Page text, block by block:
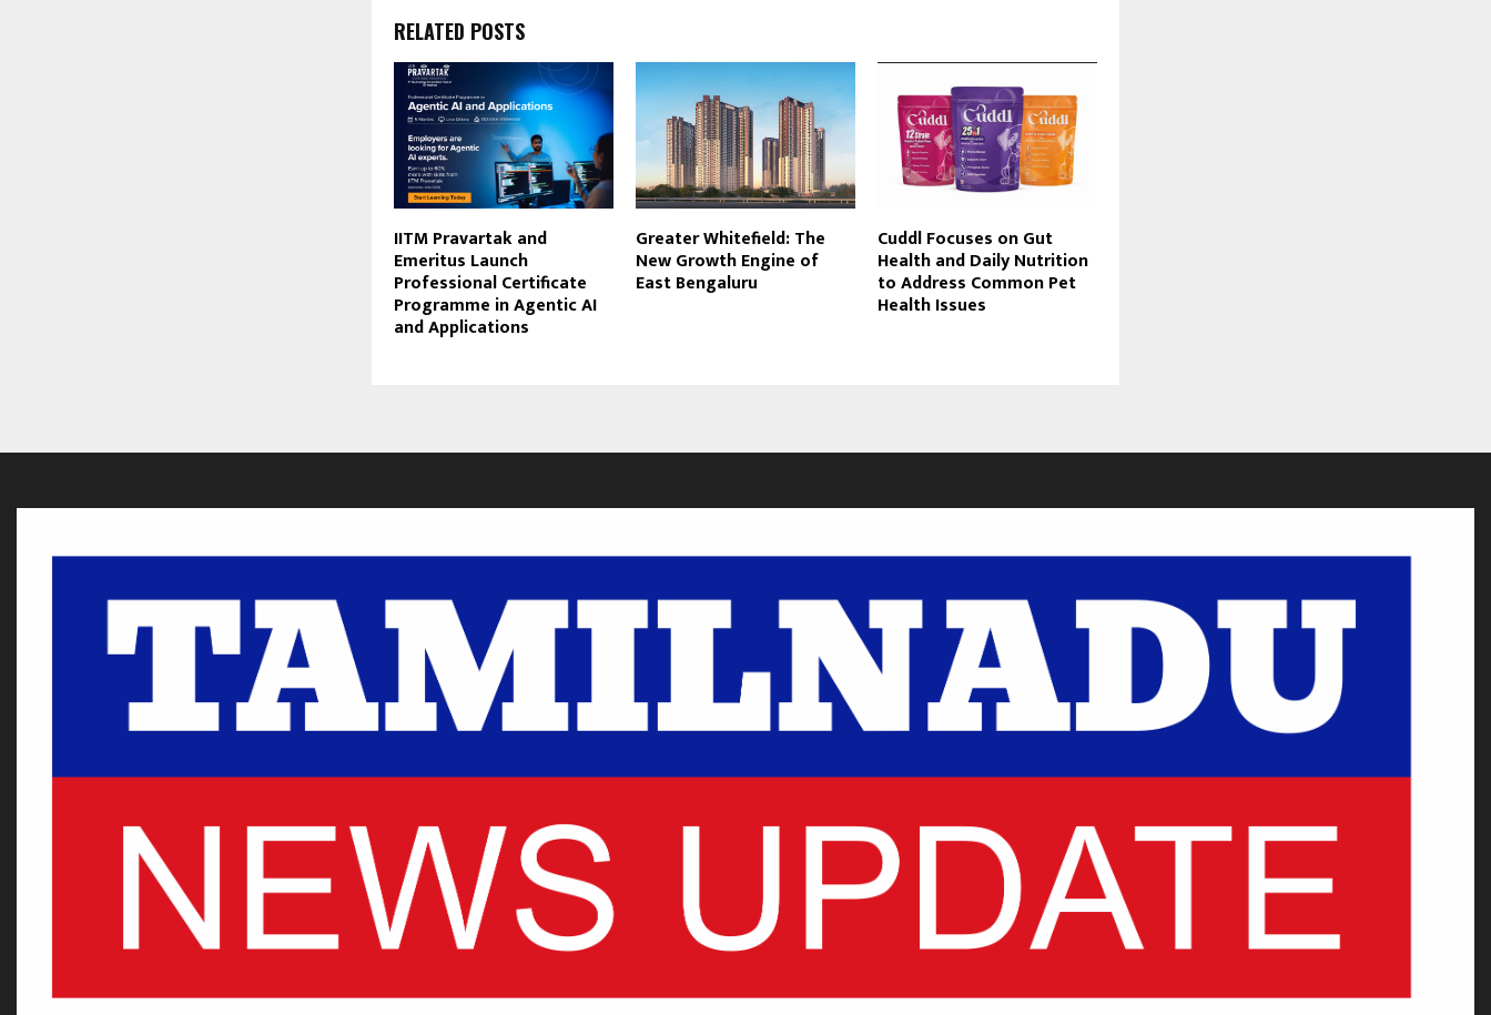
RELATED POSTS
IITM Pravartak and
Emeritus Launch
Professional Certificate
Programme in Agentic AI
and Applications
Greater Whitefield: The
New Growth Engine of
East Bengaluru
Cuddl Focuses on Gut
Health and Daily Nutrition
to Address Common Pet
Health Issues